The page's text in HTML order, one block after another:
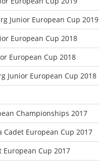
Junior European Cup 2019
European Cup 2018
European Cup 2018
Junior European Cup 2018
Championships 2017
Cadet European Cup 2017
European Cup 2017